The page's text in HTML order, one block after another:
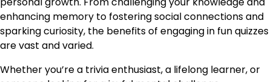
enhancing memory to fostering social connections and
sparking curiosity, the benefits of engaging in fun quizzes
are vast and varied.
Whether you’re a trivia enthusiast, a lifelong learner, or